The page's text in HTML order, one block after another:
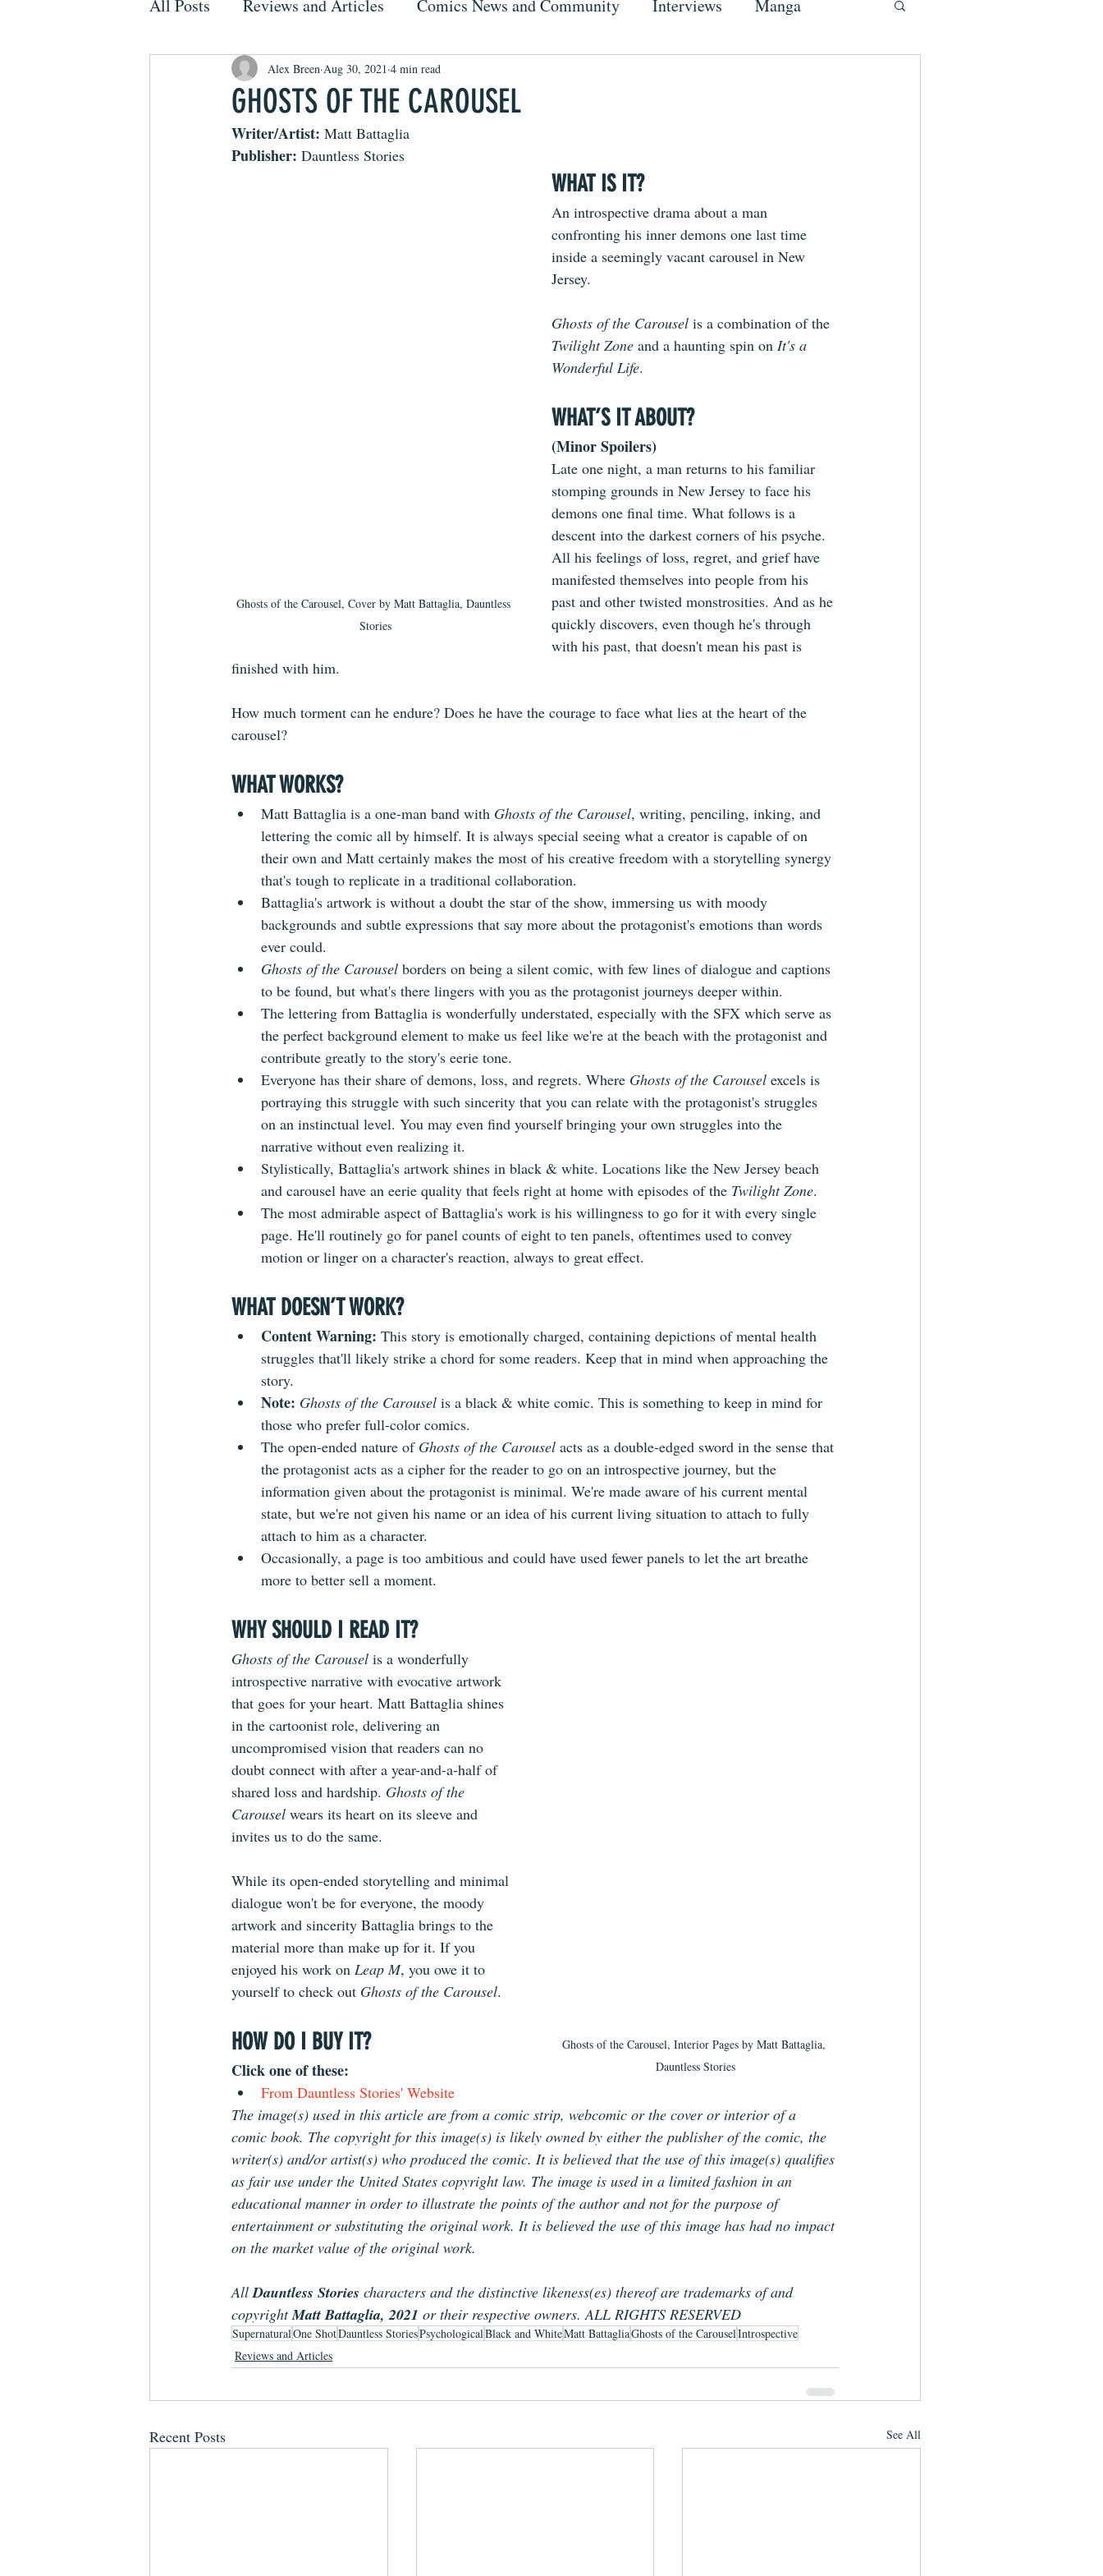
All Posts Reviews and Articles Comics News and Community Interviews Manga
GHOSTS OF THE CAROUSEL
Alex Breen Aug 30, 2021 4 min read
Writer/Artist: Matt Battaglia
Publisher: Dauntless Stories
Ghosts of the Carousel, Cover by Matt Battaglia, Dauntless
Stories
WHAT IS IT?
An introspective drama about a man
confronting his inner demons one last time
inside a seemingly vacant carousel in New
Jersey.
Ghosts of the Carousel is a combination of the
Twilight Zone and a haunting spin on It's a
Wonderful Life.
WHAT’S IT ABOUT?
(Minor Spoilers)
Late one night, a man returns to his familiar
stomping grounds in New Jersey to face his
demons one final time. What follows is a
descent into the darkest corners of his psyche.
All his feelings of loss, regret, and grief have
manifested themselves into people from his
past and other twisted monstrosities. And as he
quickly discovers, even though he's through
with his past, that doesn't mean his past is
finished with him.
How much torment can he endure? Does he have the courage to face what lies at the heart of the
carousel?
WHAT WORKS?
Matt Battaglia is a one-man band with Ghosts of the Carousel, writing, penciling, inking, and
lettering the comic all by himself. It is always special seeing what a creator is capable of on
their own and Matt certainly makes the most of his creative freedom with a storytelling synergy
that's tough to replicate in a traditional collaboration.
Battaglia's artwork is without a doubt the star of the show, immersing us with moody
backgrounds and subtle expressions that say more about the protagonist's emotions than words
ever could.
Ghosts of the Carousel borders on being a silent comic, with few lines of dialogue and captions
to be found, but what's there lingers with you as the protagonist journeys deeper within.
The lettering from Battaglia is wonderfully understated, especially with the SFX which serve as
the perfect background element to make us feel like we're at the beach with the protagonist and
contribute greatly to the story's eerie tone.
Everyone has their share of demons, loss, and regrets. Where Ghosts of the Carousel excels is
portraying this struggle with such sincerity that you can relate with the protagonist's struggles
on an instinctual level. You may even find yourself bringing your own struggles into the
narrative without even realizing it.
Stylistically, Battaglia's artwork shines in black & white. Locations like the New Jersey beach
and carousel have an eerie quality that feels right at home with episodes of the Twilight Zone.
The most admirable aspect of Battaglia's work is his willingness to go for it with every single
page. He'll routinely go for panel counts of eight to ten panels, oftentimes used to convey
motion or linger on a character's reaction, always to great effect.
WHAT DOESN’T WORK?
Content Warning: This story is emotionally charged, containing depictions of mental health
struggles that'll likely strike a chord for some readers. Keep that in mind when approaching the
story.
Note: Ghosts of the Carousel is a black & white comic. This is something to keep in mind for
those who prefer full-color comics.
The open-ended nature of Ghosts of the Carousel acts as a double-edged sword in the sense that
the protagonist acts as a cipher for the reader to go on an introspective journey, but the
information given about the protagonist is minimal. We're made aware of his current mental
state, but we're not given his name or an idea of his current living situation to attach to fully
attach to him as a character.
Occasionally, a page is too ambitious and could have used fewer panels to let the art breathe
more to better sell a moment.
Ghosts of the Carousel, Interior Pages by Matt Battaglia,
Dauntless Stories
WHY SHOULD I READ IT?
Ghosts of the Carousel is a wonderfully
introspective narrative with evocative artwork
that goes for your heart. Matt Battaglia shines
in the cartoonist role, delivering an
uncompromised vision that readers can no
doubt connect with after a year-and-a-half of
shared loss and hardship. Ghosts of the
Carousel wears its heart on its sleeve and
invites us to do the same.
While its open-ended storytelling and minimal
dialogue won't be for everyone, the moody
artwork and sincerity Battaglia brings to the
material more than make up for it. If you
enjoyed his work on Leap M, you owe it to
yourself to check out Ghosts of the Carousel.
HOW DO I BUY IT?
Click one of these:
From Dauntless Stories' Website
The image(s) used in this article are from a comic strip, webcomic or the cover or interior of a
comic book. The copyright for this image(s) is likely owned by either the publisher of the comic, the
writer(s) and/or artist(s) who produced the comic. It is believed that the use of this image(s) qualifies
as fair use under the United States copyright law. The image is used in a limited fashion in an
educational manner in order to illustrate the points of the author and not for the purpose of
entertainment or substituting the original work. It is believed the use of this image has had no impact
on the market value of the original work.
All Dauntless Stories characters and the distinctive likeness(es) thereof are trademarks of and
copyright Matt Battaglia, 2021 or their respective owners. ALL RIGHTS RESERVED
SupernaturalOne ShotDauntless StoriesPsychologicalBlack and WhiteMatt BattagliaGhosts of the CarouselIntrospective
Reviews and Articles
Recent Posts See All